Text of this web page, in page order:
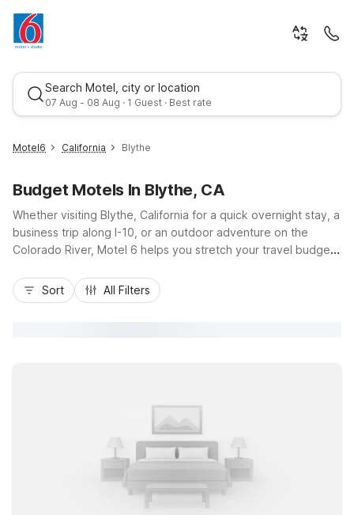
Search Motel, city or location
07 Aug - 08 Aug · 1 Guest · Best rate
Best rate
Motel6 California Blythe
Budget Motels In Blythe, CA
Whether visiting Blythe, California for a quick overnight stay, a
business trip along I-10, or an outdoor adventure on the
Colorado River, Motel 6 helps you stretch your travel budget
Donlon St puts you close to downtown dining, fuel stops, and
river access, with easy highway on-and-off for road trippers
Sort All Filters